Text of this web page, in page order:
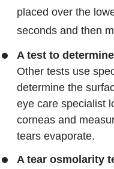
placed over the
seconds and then
A test to
Other tests use
determine the
eye care specialist
corneas and
tears evaporate.
A tear osmolarity